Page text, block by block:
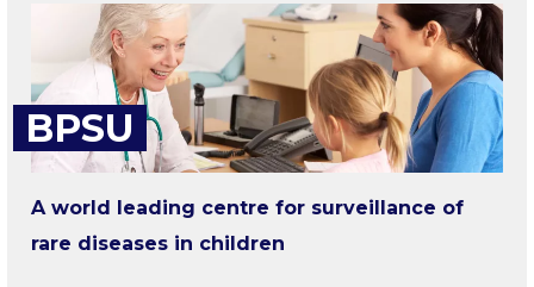
BPSU
A world leading centre for surveillance of
rare diseases in children